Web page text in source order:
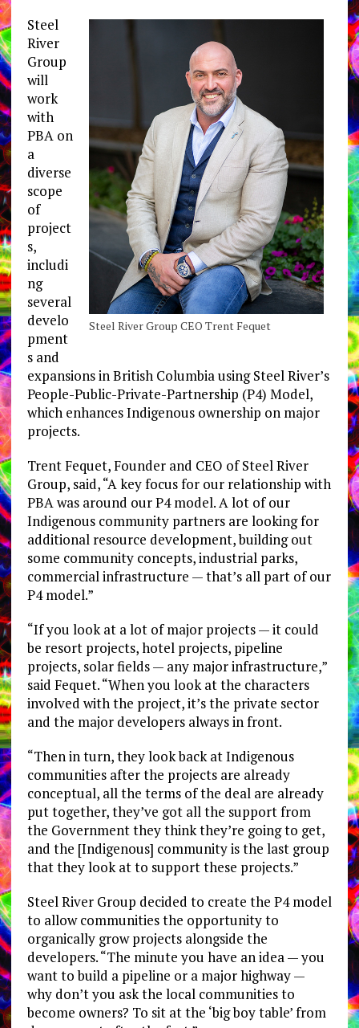
Steel River Group CEO Trent Fequet
Steel
River
Group
will
work
with
PBA on
a
diverse
scope
of
project
s,
includi
ng
several
develo
pment
s and
expansions in British Columbia using Steel River’s
People-Public-Private-Partnership (P4) Model,
which enhances Indigenous ownership on major
projects.
Trent Fequet, Founder and CEO of Steel River
Group, said, “A key focus for our relationship with
PBA was around our P4 model. A lot of our
Indigenous community partners are looking for
additional resource development, building out
some community concepts, industrial parks,
commercial infrastructure — that’s all part of our
P4 model.”
“If you look at a lot of major projects — it could
be resort projects, hotel projects, pipeline
projects, solar fields — any major infrastructure,”
said Fequet. “When you look at the characters
involved with the project, it’s the private sector
and the major developers always in front.
“Then in turn, they look back at Indigenous
communities after the projects are already
conceptual, all the terms of the deal are already
put together, they’ve got all the support from
the Government they think they’re going to get,
and the [Indigenous] community is the last group
that they look at to support these projects.”
Steel River Group decided to create the P4 model
to allow communities the opportunity to
organically grow projects alongside the
developers. “The minute you have an idea — you
want to build a pipeline or a major highway —
why don’t you ask the local communities to
become owners? To sit at the ‘big boy table’ from